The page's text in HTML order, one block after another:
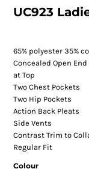
UC923
65% polyester 35%
Concealed Open
at Top
Two Chest Pockets
Two Hip Pockets
Action Back Pleats
Side Vents
Contrast Trim to
Regular Fit
Colour